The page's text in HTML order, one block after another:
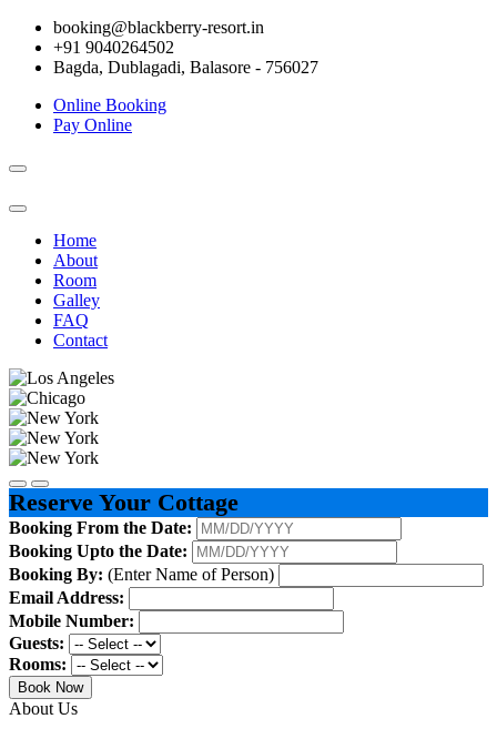
booking@blackberry-resort.in
+91 9040264502
Bagda, Dublagadi, Balasore - 756027
Online Booking
Pay Online
Toggle
Home
About
Room
Galley
FAQ
Contact
Reserve Your Cottage
Booking From the Date:
Booking Upto the Date:
Booking By: (Enter Name of Person)
Email Address:
Mobile Number:
Guests:
Rooms:
Book Now
About Us